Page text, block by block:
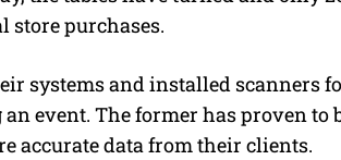
store purchases.
systems and installed scanners
event. The former has proven to
accurate data from their clients.